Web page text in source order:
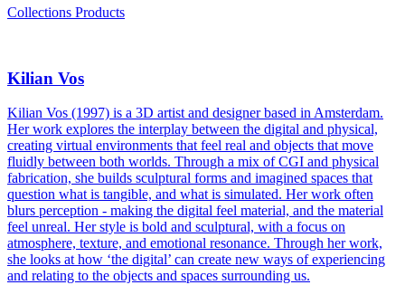
Collections Products
Kilian Vos
Kilian Vos (1997) is a 3D artist and designer based in Amsterdam.
Her work explores the interplay between the digital and physical,
creating virtual environments that feel real and objects that move
fluidly between both worlds. Through a mix of CGI and physical
fabrication, she builds sculptural forms and imagined spaces that
question what is tangible, and what is simulated. Her work often
blurs perception - making the digital feel material, and the material
feel unreal. Her style is bold and sculptural, with a focus on
atmosphere, texture, and emotional resonance. Through her work,
she looks at how ‘the digital’ can create new ways of experiencing
and relating to the objects and spaces surrounding us.